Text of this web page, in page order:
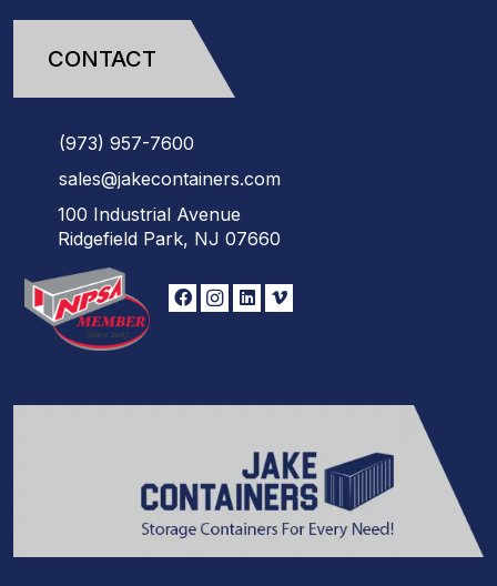
CONTACT
(973) 957-7600
sales@jakecontainers.com
100 Industrial Avenue
Ridgefield Park, NJ 07660